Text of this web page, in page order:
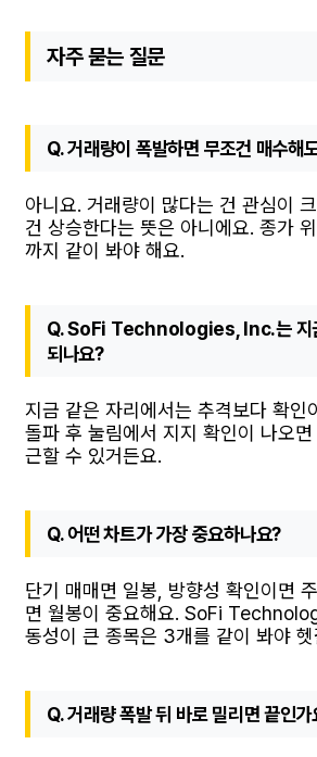
자주 묻는 질문
Q. 거래량이 폭발하면 무조건 매수해
아니요. 거래량이 많다는 건 관심이
건 상승한다는 뜻은 아니에요. 종가
까지 같이 봐야 해요.
Q. SoFi Technologies, Inc.는 지
되나요?
지금 같은 자리에서는 추격보다 확인
돌파 후 눌림에서 지지 확인이 나오
근할 수 있거든요.
Q. 어떤 차트가 가장 중요하나요?
단기 매매면 일봉, 방향성 확인이면
면 월봉이 중요해요. SoFi
동성이 큰 종목은 3개를 같이 봐야
Q. 거래량 폭발 뒤 바로 밀리면 끝인가